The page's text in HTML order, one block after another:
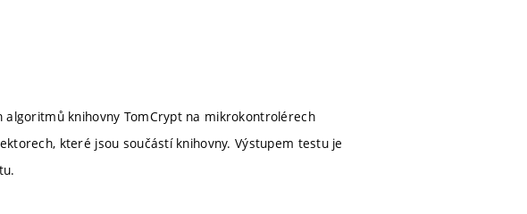
knihovny TomCrypt na mikrokontrolérech
které jsou součástí knihovny. Výstupem testu je